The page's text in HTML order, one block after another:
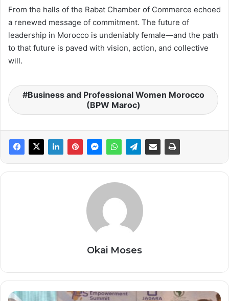
From the halls of the Rabat Chamber of Commerce echoed
a renewed message of commitment. The future of
leadership in Morocco is undeniably female—and the path
to that future is paved with vision, action, and collective
will.
Business and Professional Women Morocco
(BPW Maroc)
Okai Moses
YES